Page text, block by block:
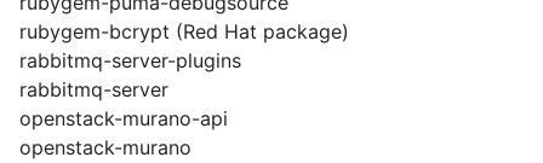
rubygem-bcrypt (Red Hat package)
rabbitmq-server-plugins
rabbitmq-server
openstack-murano-api
openstack-murano